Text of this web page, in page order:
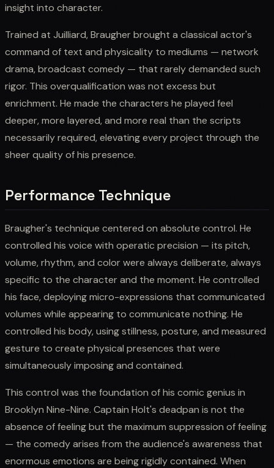
insight into character.
Trained at Juilliard, Braugher brought a classical actor's
command of text and physicality to mediums — network
drama, broadcast comedy — that rarely demanded such
rigor. This overqualification was not excess but
enrichment. He made the characters he played feel
deeper, more layered, and more real than the scripts
necessarily required, elevating every project through the
sheer quality of his presence.
Performance Technique
Braugher's technique centered on absolute control. He
controlled his voice with operatic precision — its pitch,
volume, rhythm, and color were always deliberate, always
specific to the character and the moment. He controlled
his face, deploying micro-expressions that communicated
volumes while appearing to communicate nothing. He
controlled his body, using stillness, posture, and measured
gesture to create physical presences that were
simultaneously imposing and contained.
This control was the foundation of his comic genius in
Brooklyn Nine-Nine. Captain Holt's deadpan is not the
absence of feeling but the maximum suppression of feeling
— the comedy arises from the audience's awareness that
enormous emotions are being rigidly contained. When